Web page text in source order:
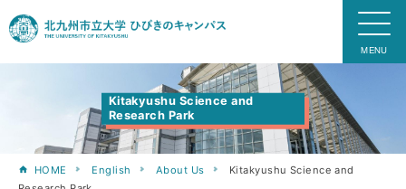
Kitakyushu Science and
Research Park
HOME English About Us
Kitakyushu Science and